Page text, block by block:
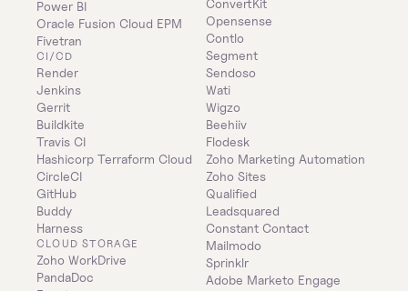
Power BI
Oracle Fusion Cloud EPM
Fivetran
CI/CD
Render
Jenkins
Gerrit
Buildkite
Travis CI
Hashicorp Terraform Cloud
CircleCI
GitHub
Buddy
Harness
CLOUD STORAGE
Zoho WorkDrive
PandaDoc
ConvertKit
Opensense
Contlo
Segment
Sendoso
Wati
Wigzo
Beehiiv
Flodesk
Zoho Marketing Automation
Zoho Sites
Qualified
Leadsquared
Constant Contact
Mailmodo
Sprinklr
Adobe Marketo Engage